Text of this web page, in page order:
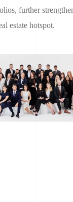
further
estate hotspot.